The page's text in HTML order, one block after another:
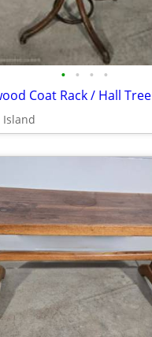
• • • •
Coat Rack / Hall Tree
Island